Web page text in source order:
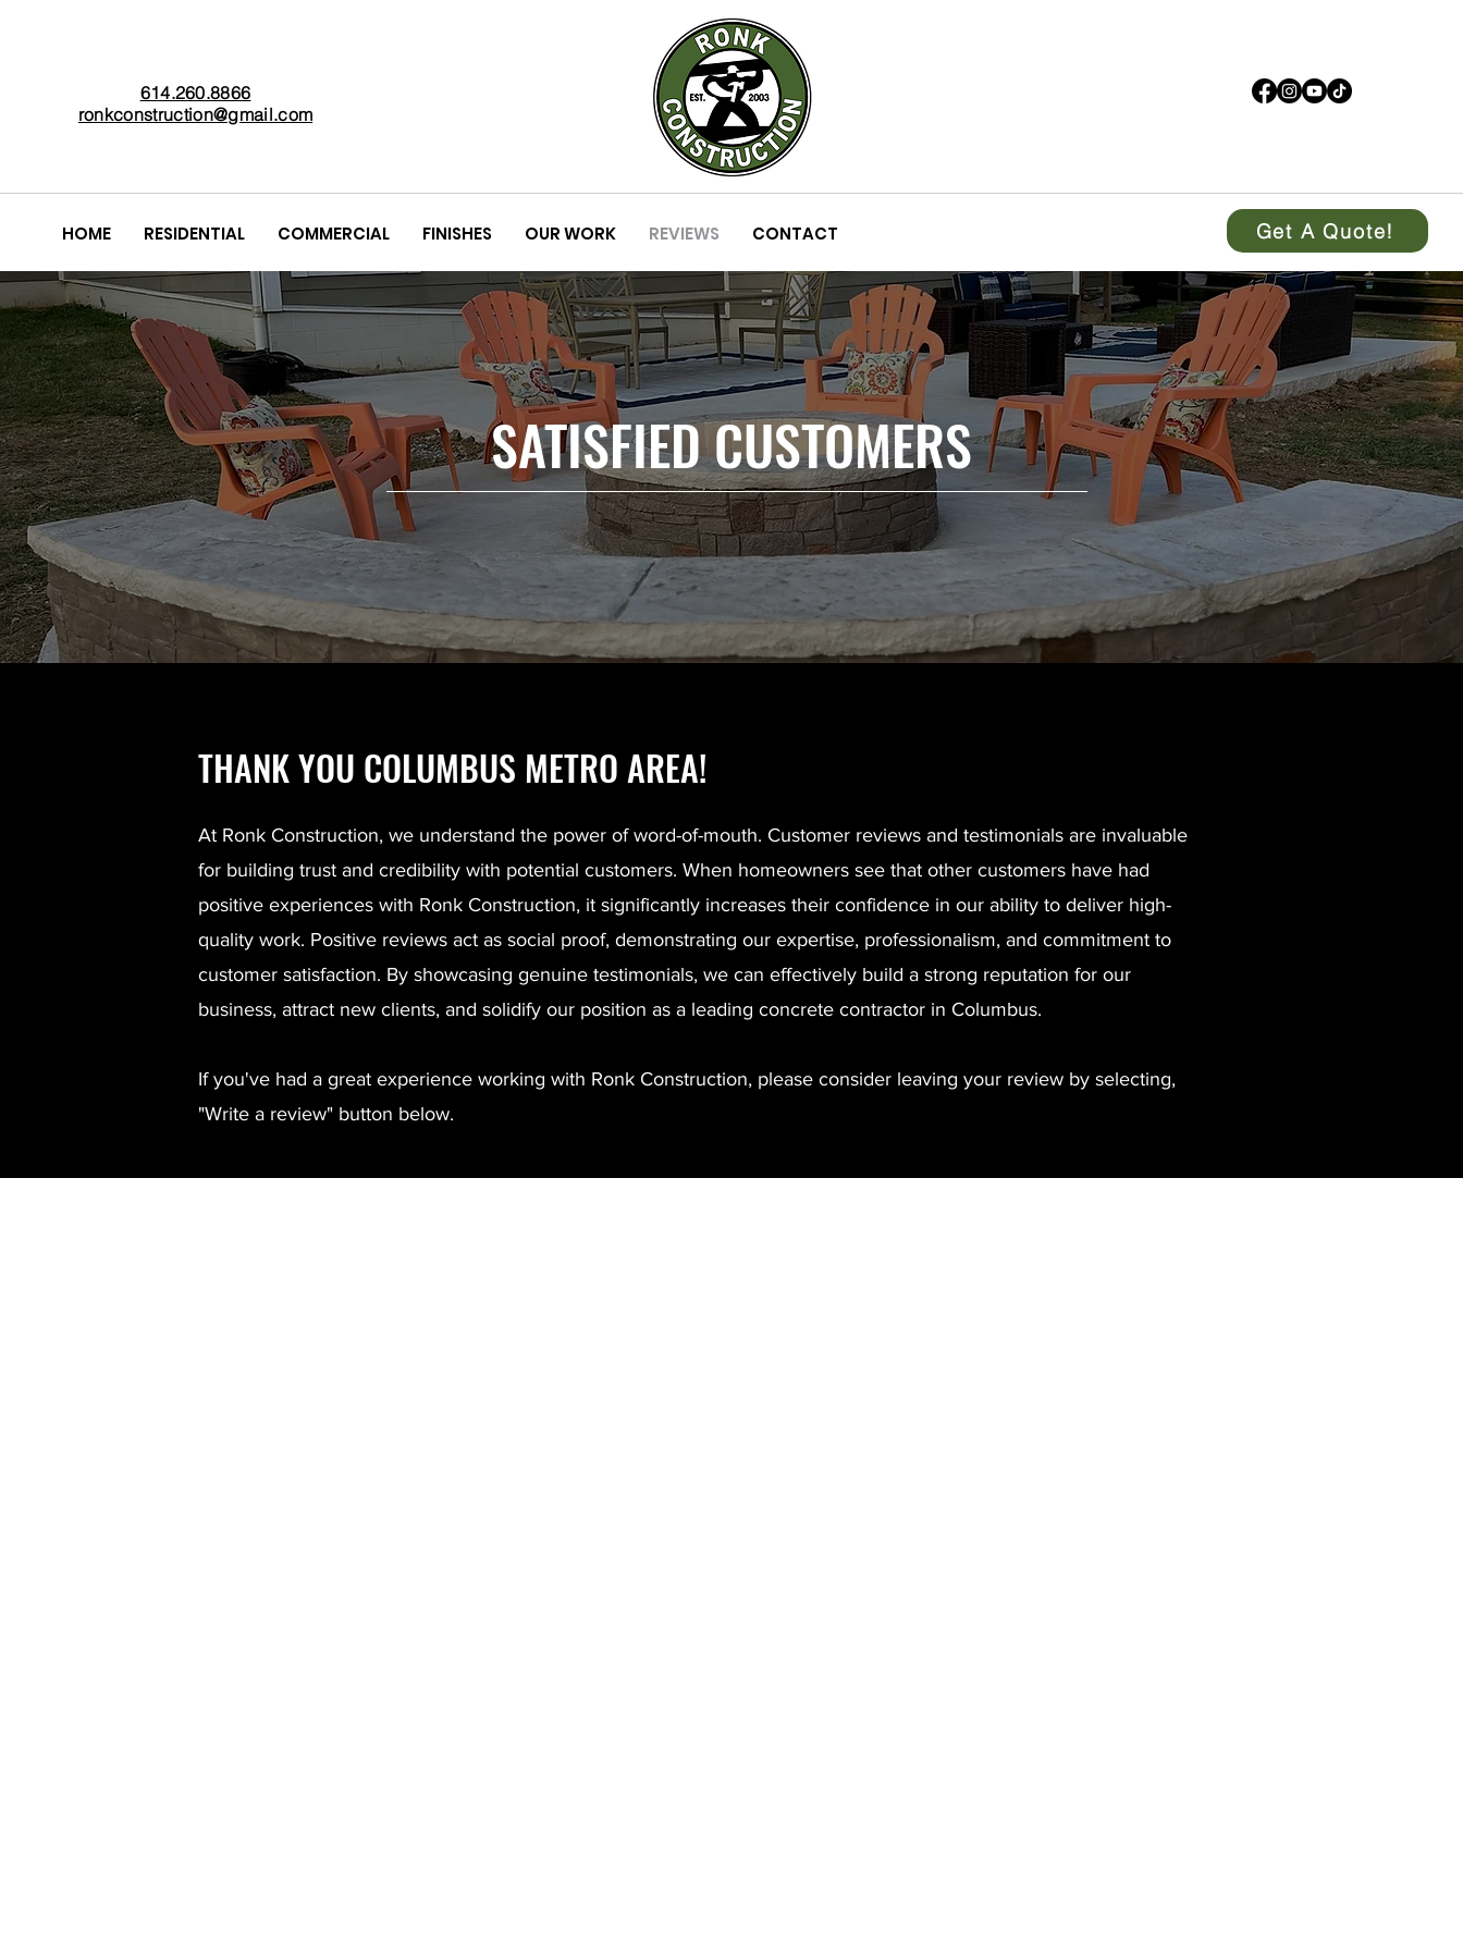
614.260.8866
ronkconstruction@gmail.com
HOME RESIDENTIAL COMMERCIAL FINISHES OUR WORK REVIEWS CONTACT Get A Quote!
SATISFIED CUSTOMERS
THANK YOU COLUMBUS METRO AREA!
At Ronk Construction, we understand the power of word-of-mouth. Customer reviews and testimonials are invaluable
for building trust and credibility with potential customers. When homeowners see that other customers have had
positive experiences with Ronk Construction, it significantly increases their confidence in our ability to deliver high-
quality work. Positive reviews act as social proof, demonstrating our expertise, professionalism, and commitment to
customer satisfaction. By showcasing genuine testimonials, we can effectively build a strong reputation for our
business, attract new clients, and solidify our position as a leading concrete contractor in Columbus.
If you've had a great experience working with Ronk Construction, please consider leaving your review by selecting,
"Write a review" button below.